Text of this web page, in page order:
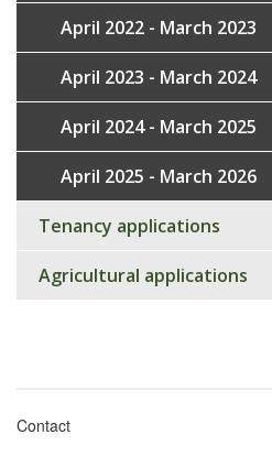
April 2022 - March 2023
April 2023 - March 2024
April 2024 - March 2025
April 2025 - March 2026
Tenancy applications
Agricultural applications
Contact